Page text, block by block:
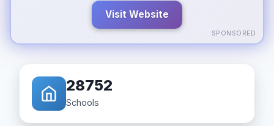
Visit Website
SPONSORED
28752
Schools